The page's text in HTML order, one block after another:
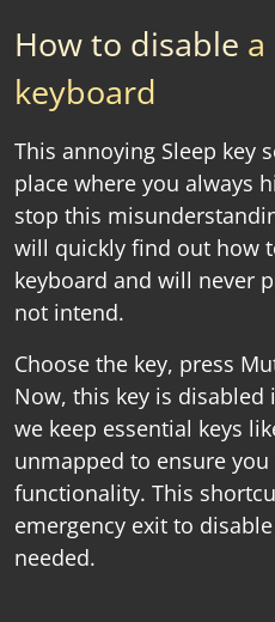
How to disable a
keyboard
This annoying Sleep key
place where you always
stop this
will quickly find out how
keyboard and will never
not intend.
Choose the key, press
Now, this key is
we keep essential keys
unmapped to ensure
functionality. This
emergency exit to
needed.